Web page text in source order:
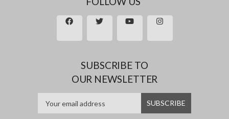
SUBSCRIBE TO
OUR NEWSLETTER